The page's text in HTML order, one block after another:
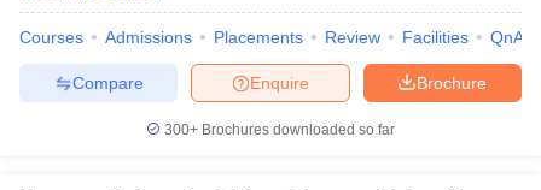
Courses Admissions Placements Review Facilities QnA
Brochure
Enquire
Compare
300+ Brochures downloaded so far